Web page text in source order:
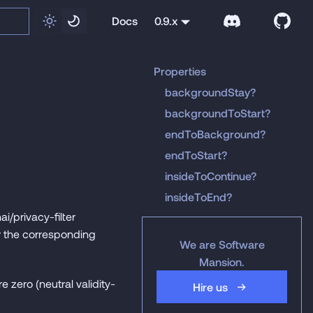
Docs 0.9.x
privacy-filter
the corresponding
zero (neutral validity-
Properties
backgroundStay?
backgroundToStart?
endToBackground?
endToStart?
insideToContinue?
insideToEnd?
We are Software
Mansion.
Hire us